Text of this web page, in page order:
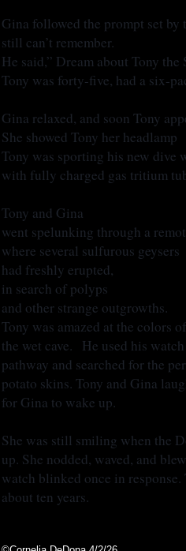
Gina followed the prompt set by
still can’t remember.
He said,” Dream about Tony the
Tony was forty-five, had a six-
Gina relaxed, and soon Tony
She showed Tony her headlamp
Tony was sporting his new dive
with fully charged gas tritium
Tony and Gina
went spelunking through a
where several sulfurous geysers
had freshly erupted,
in search of polyps
and other strange outgrowths.
Tony was amazed at the colors
the wet cave. He used his
pathway and searched for the
potato skins. Tony and Gina
for Gina to wake up.
She was still smiling when the
up. She nodded, waved, and
watch blinked once in
about ten years.